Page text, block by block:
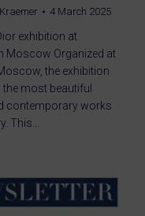
4 March 2025
exhibition at
Moscow Organized at
the exhibition
most beautiful
contemporary works
This…